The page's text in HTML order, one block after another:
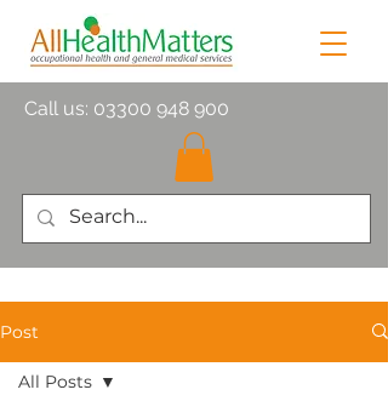
Call us: 03300 948 900
Post
All Posts